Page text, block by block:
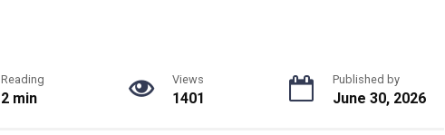
Reading
2 min
Views
1401
Published by
June 30, 2026